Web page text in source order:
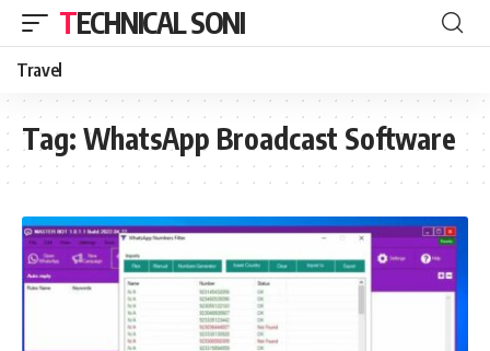
TECHNICAL SONI
Travel
Tag: WhatsApp Broadcast Software